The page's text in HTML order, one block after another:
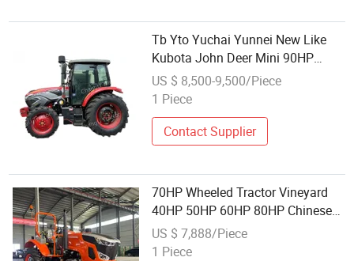
Tb Yto Yuchai Yunnei New Like
Kubota John Deer Mini 90HP
Cl904 Agriculture Farm Mini 4WD
4wheel Garden Lawn Disc Plough
US $ 8,500-9,500/Piece
1 Piece
Contact Supplier
70HP Wheeled Tractor Vineyard
40HP 50HP 60HP 80HP Chinese
Rongsheng Agricultural Small
Tractors Mini Agriculture Orchard
US $ 7,888/Piece
1 Piece